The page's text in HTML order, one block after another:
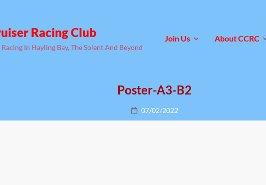
Racing Club
In Hayling Bay, The Solent And Beyond
Join Us About CCRC
Poster-A3-B2
Posted
on
07/02/2022